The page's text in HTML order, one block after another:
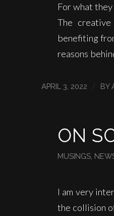
For what
The
benefiting
reasons
APRIL 3, 2022 BY
ON
MUSINGS
I am very
the collision